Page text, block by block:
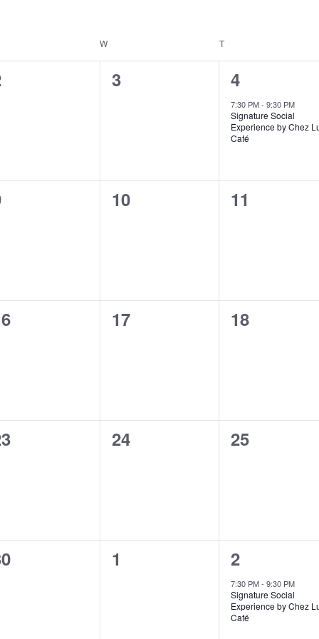
W T
0
3
1
event,
4
7:30 PM-9:30 PM
Signature Social
Experience by Chez
Café
0
10
0
11
0
17
0
18
0
24
0
25
0
1
1
event,
2
7:30 PM-9:30 PM
Signature Social
Experience by Chez
Café